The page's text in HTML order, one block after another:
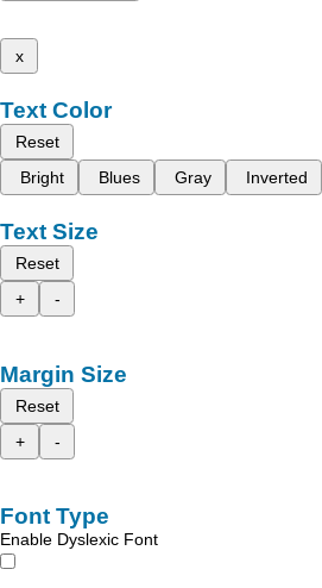
x
Text Color
Reset
Bright
Blues Gray Inverted
Text Size
Reset
+
-
Margin Size
Reset
+
-
Font Type
Enable Dyslexic Font